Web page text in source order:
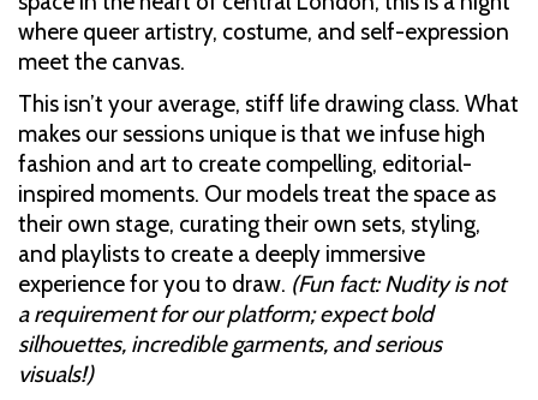
where queer artistry, costume, and self-expression
meet the canvas.
This isn’t your average, stiff life drawing class. What
makes our sessions unique is that we infuse high
fashion and art to create compelling, editorial-
inspired moments. Our models treat the space as
their own stage, curating their own sets, styling,
and playlists to create a deeply immersive
experience for you to draw. (Fun fact: Nudity is not
a requirement for our platform; expect bold
silhouettes, incredible garments, and serious
visuals!)